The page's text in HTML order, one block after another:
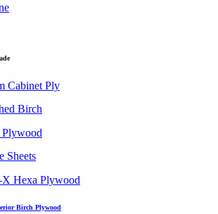
Cabinet Ply
Birch
Plywood
Sheets
Birch Plywood